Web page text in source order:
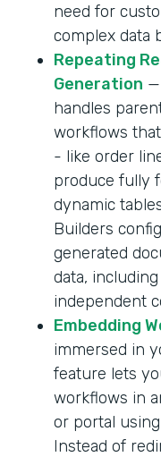
need for
complex data
Repeating
Generation
handles
workflows
- like order
produce fully
dynamic
Builders
generated
data,
independent
Embedding
immersed in
feature lets
workflows in
or portal
Instead of